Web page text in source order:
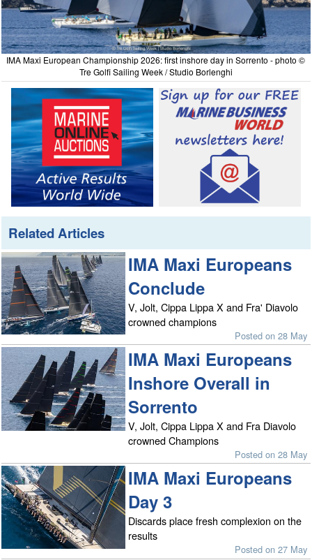
IMA Maxi European Championship 2026: first inshore day in Sorrento - photo ©
Tre Golfi Sailing Week / Studio Borlenghi
Related Articles
IMA Maxi Europeans
Conclude
V, Jolt, Cippa Lippa X and Fra' Diavolo
crowned champions
Posted on 28 May
IMA Maxi Europeans
Inshore Overall in
Sorrento
V, Jolt, Cippa Lippa X and Fra Diavolo
crowned Champions
Posted on 28 May
IMA Maxi Europeans
Day 3
Discards place fresh complexion on the
results
Posted on 27 May